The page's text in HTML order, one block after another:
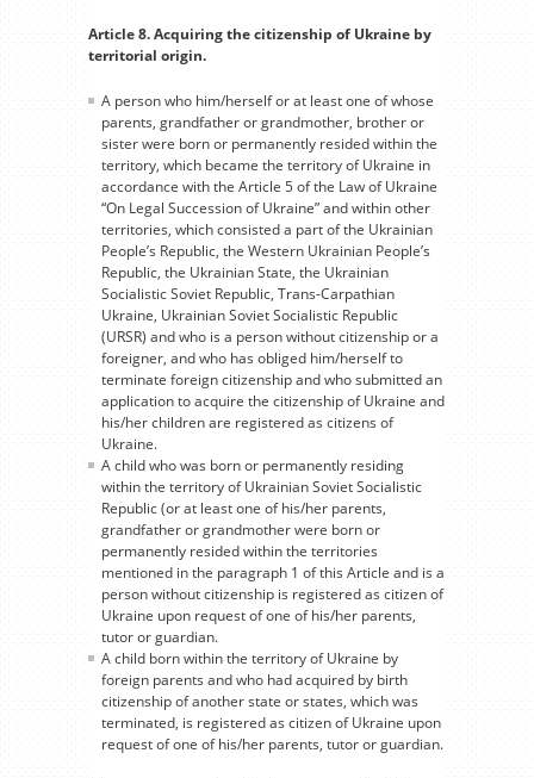
Article 8. Acquiring the citizenship of Ukraine by
territorial origin.
A person who him/herself or at least one of whose
parents, grandfather or grandmother, brother or
sister were born or permanently resided within the
territory, which became the territory of Ukraine in
accordance with the Article 5 of the Law of Ukraine
“On Legal Succession of Ukraine” and within other
territories, which consisted a part of the Ukrainian
People’s Republic, the Western Ukrainian People’s
Republic, the Ukrainian State, the Ukrainian
Socialistic Soviet Republic, Trans-Carpathian
Ukraine, Ukrainian Soviet Socialistic Republic
(URSR) and who is a person without citizenship or a
foreigner, and who has obliged him/herself to
terminate foreign citizenship and who submitted an
application to acquire the citizenship of Ukraine and
his/her children are registered as citizens of
Ukraine.
A child who was born or permanently residing
within the territory of Ukrainian Soviet Socialistic
Republic (or at least one of his/her parents,
grandfather or grandmother were born or
permanently resided within the territories
mentioned in the paragraph 1 of this Article and is a
person without citizenship is registered as citizen of
Ukraine upon request of one of his/her parents,
tutor or guardian.
A child born within the territory of Ukraine by
foreign parents and who had acquired by birth
citizenship of another state or states, which was
terminated, is registered as citizen of Ukraine upon
request of one of his/her parents, tutor or guardian.